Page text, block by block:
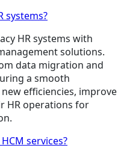
systems?
HR systems with
solutions.
data migration and
a smooth
efficiencies, improve
HR operations for
services?